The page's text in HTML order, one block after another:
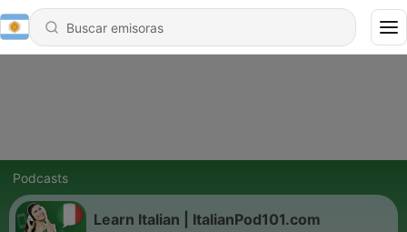
Podcasts
Learn Italian | ItalianPod101.com